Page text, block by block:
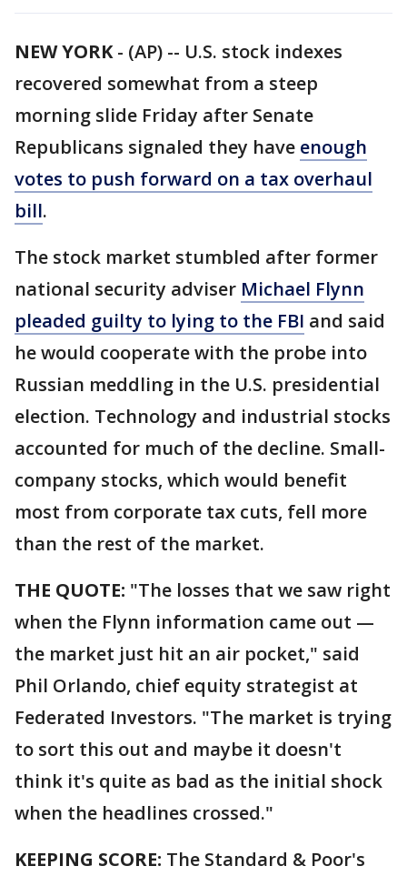
NEW YORK- (AP) -- U.S. stock indexes
recovered somewhat from a steep
morning slide Friday after Senate
Republicans signaled they have enough
votes to push forward on a tax overhaul
bill.
The stock market stumbled after former
national security adviser Michael Flynn
pleaded guilty to lying to the FBI and said
he would cooperate with the probe into
Russian meddling in the U.S. presidential
election. Technology and industrial stocks
accounted for much of the decline. Small-
company stocks, which would benefit
most from corporate tax cuts, fell more
than the rest of the market.
THE QUOTE: "The losses that we saw right
when the Flynn information came out —
the market just hit an air pocket," said
Phil Orlando, chief equity strategist at
Federated Investors. "The market is trying
to sort this out and maybe it doesn't
think it's quite as bad as the initial shock
when the headlines crossed."
KEEPING SCORE: The Standard & Poor's